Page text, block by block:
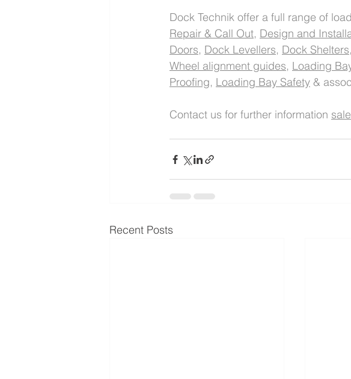
Dock Technik offer a full range of
Repair & Call Out, Design and
Doors, Dock Levellers, Dock Shelters,
Wheel alignment guides, Loading
Proofing, Loading Bay Safety &
Contact us for further information
Recent Posts